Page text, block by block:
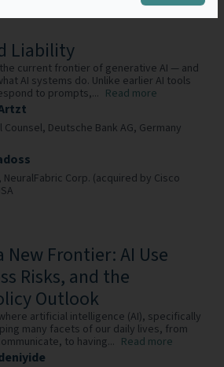
Liability
current frontier of generative AI — and
AI systems do. Unlike earlier AI tools
to prompts,... Read more
Counsel, Deutsche Bank AG, Germany
NeuralFabric Corp. (acquired by Cisco
New Frontier: AI Use
Risks, and the
Outlook
artificial intelligence (AI), specifically
many facets of our daily lives, from
to having... Read more